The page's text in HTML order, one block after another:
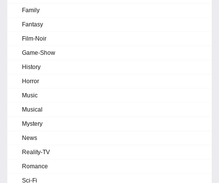
Family
Fantasy
Film-Noir
Game-Show
History
Horror
Music
Musical
Mystery
News
Reality-TV
Romance
Sci-Fi